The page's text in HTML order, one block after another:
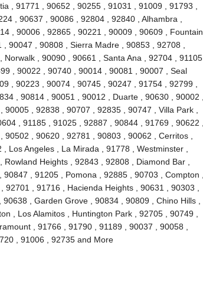
, 91771 , 90652 , 90255 , 91031 , 91009 , 91793 ,
, 90637 , 90086 , 92804 , 92840 , Alhambra ,
, 90006 , 92865 , 90221 , 90009 , 90609 , Fountain
90047 , 90808 , Sierra Madre , 90853 , 92708 ,
, 90090 , 90661 , Santa Ana , 92704 , 91105
, 90022 , 90740 , 90014 , 90081 , 90007 , Seal
, 90223 , 90074 , 90745 , 90247 , 91754 , 92799 ,
, 90814 , 90051 , 90012 , Duarte , 90630 , 90002 ,
, 92838 , 90707 , 92835 , 90747 , Villa Park ,
, 91185 , 91025 , 92887 , 90844 , 91769 , 90622 ,
, 90620 , 92781 , 90803 , 90062 , Cerritos ,
Angeles , La Mirada , 91778 , Westminster ,
Heights , 92843 , 92808 , Diamond Bar ,
, 91205 , Pomona , 92885 , 90703 , Compton ,
, 91716 , Hacienda Heights , 90631 , 90303 ,
, Garden Grove , 90834 , 90809 , Chino Hills ,
, Los Alamitos , Huntington Park , 92705 , 90749 ,
, 91766 , 91790 , 91189 , 90037 , 90058 ,
, 91006 , 92735 and More